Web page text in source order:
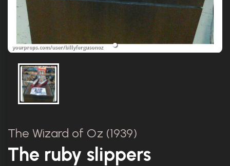
The Wizard of Oz (1939)
The ruby slippers